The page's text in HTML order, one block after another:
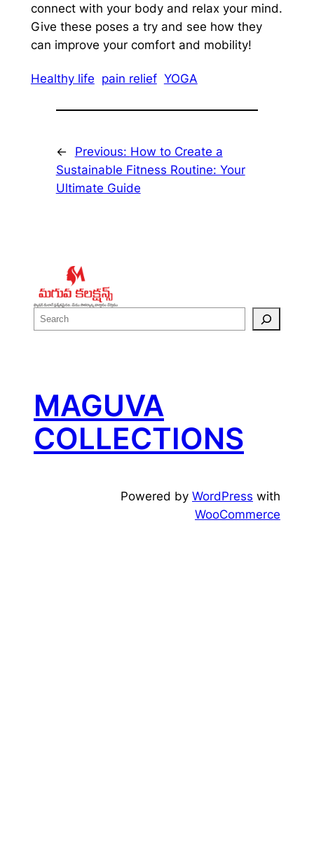
connect with your body and relax your mind.
Give these poses a try and see how they
can improve your comfort and mobility!
Healthy life pain relief YOGA
← Previous: How to Create a
Sustainable Fitness Routine: Your
Ultimate Guide
e
MAGUVA
COLLECTIONS
Powered by WordPress with
WooCommerce